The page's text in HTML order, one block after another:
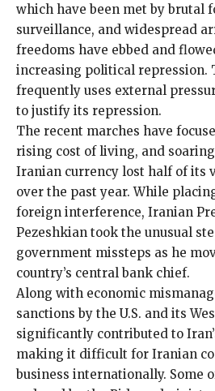
which have been met bybrutal
surveillance, and widespread
freedoms have ebbed and
increasing political repression.
frequently uses external
to justify its repression.
The recent marches have
rising cost of living, and
Iranian currency lost half of its
over the past year. While
foreign interference, Iranian
Pezeshkian took the unusual
government missteps as he
country’s central bank chief.
Along with economic
sanctions by the U.S. and its
significantly contributed to
making it difficult for Iranian
business internationally. Some